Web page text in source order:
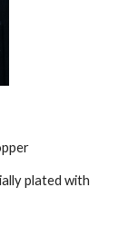
plated with